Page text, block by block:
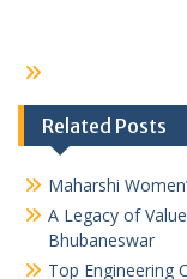
Related Posts
Maharshi
A Legacy of
Bhubaneswar
Top Engineering